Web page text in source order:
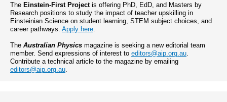
The Einstein-First Project is offering PhD, EdD, and Masters by
Research positions to study the impact of teacher upskilling in
Einsteinian Science on student learning, STEM subject choices, and
career pathways. Apply here
The Australian Physics magazine is seeking a new editorial team
member. Send expressions of interest to editors@aip.org.au
Contribute a technical article to the magazine by emailing
editors@aip.org.au